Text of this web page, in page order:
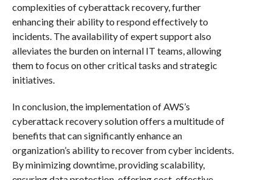
complexities of cyberattack recovery, further
enhancing their ability to respond effectively to
incidents. The availability of expert support also
alleviates the burden on internal IT teams, allowing
them to focus on other critical tasks and strategic
initiatives.
In conclusion, the implementation of AWS’s
cyberattack recovery solution offers a multitude of
benefits that can significantly enhance an
organization’s ability to recover from cyber incidents.
By minimizing downtime, providing scalability,